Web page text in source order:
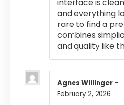
interface is
and everything
rare to find a
combines
and quality like
Agnes Willinger –
February 2, 2026